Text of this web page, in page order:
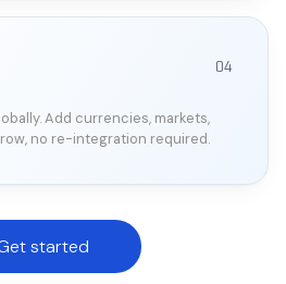
04
Add currencies, markets,
no re-integration required.
started